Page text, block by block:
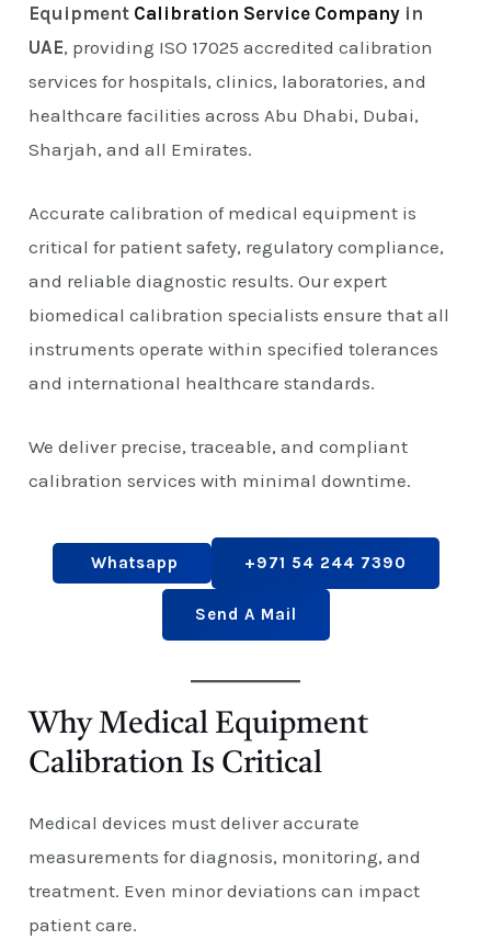
Equipment Calibration Service Company in
UAE, providing ISO 17025 accredited calibration
services for hospitals, clinics, laboratories, and
healthcare facilities across Abu Dhabi, Dubai,
Sharjah, and all Emirates.
Accurate calibration of medical equipment is
critical for patient safety, regulatory compliance,
and reliable diagnostic results. Our expert
biomedical calibration specialists ensure that all
instruments operate within specified tolerances
and international healthcare standards.
We deliver precise, traceable, and compliant
calibration services with minimal downtime.
Whatsapp +971 54 244 7390
Send A Mail
Why Medical Equipment
Calibration Is Critical
Medical devices must deliver accurate
measurements for diagnosis, monitoring, and
treatment. Even minor deviations can impact
patient care.